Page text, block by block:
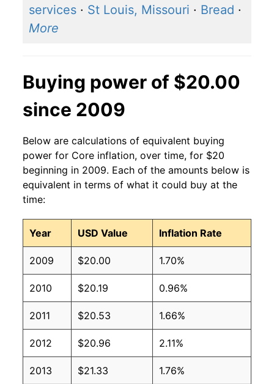
services · St Louis, Missouri · Bread ·
More
Buying power of $20.00
since 2009
Below are calculations of equivalent buying
power for Core inflation, over time, for $20
beginning in 2009. Each of the amounts below is
equivalent in terms of what it could buy at the
time:
Year USD Value Inflation Rate
2009 $20.00 1.70%
2010 $20.19 0.96%
2011 $20.53 1.66%
2012 $20.96 2.11%
2013 $21.33 1.76%